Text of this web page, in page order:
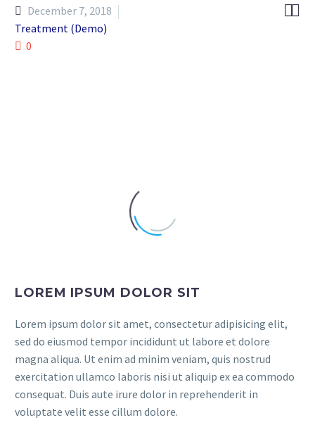

December 7, 2018
Treatment (Demo)
0
LOREM IPSUM DOLOR SIT
Lorem ipsum dolor sit amet, consectetur adipisicing elit,
sed do eiusmod tempor incididunt ut labore et dolore
magna aliqua. Ut enim ad minim veniam, quis nostrud
exercitation ullamco laboris nisi ut aliquip ex ea commodo
consequat. Duis aute irure dolor in reprehenderit in
voluptate velit esse cillum dolore.